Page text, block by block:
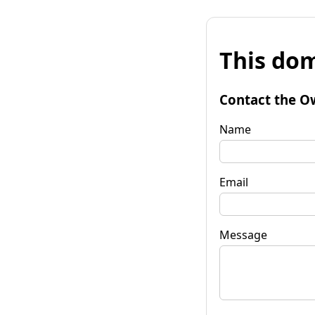
This
Contact the
Name
Email
Message